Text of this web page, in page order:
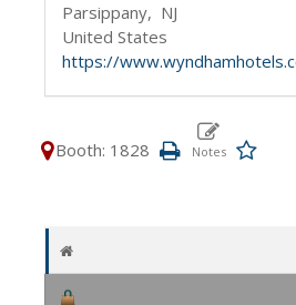
Parsippany, NJ
United States
https://
Booth: 1828